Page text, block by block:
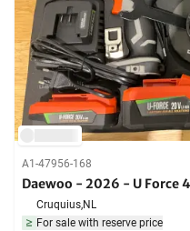
A1-47956-168
Daewoo - 2026 - U Force
Cruquius,NL
For sale with reserve price